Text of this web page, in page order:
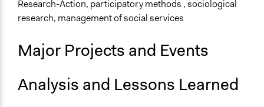
Survey
Research-Action, participatory methods , sociological
research, management of social services
Major Projects and Events
Analysis and Lessons Learned